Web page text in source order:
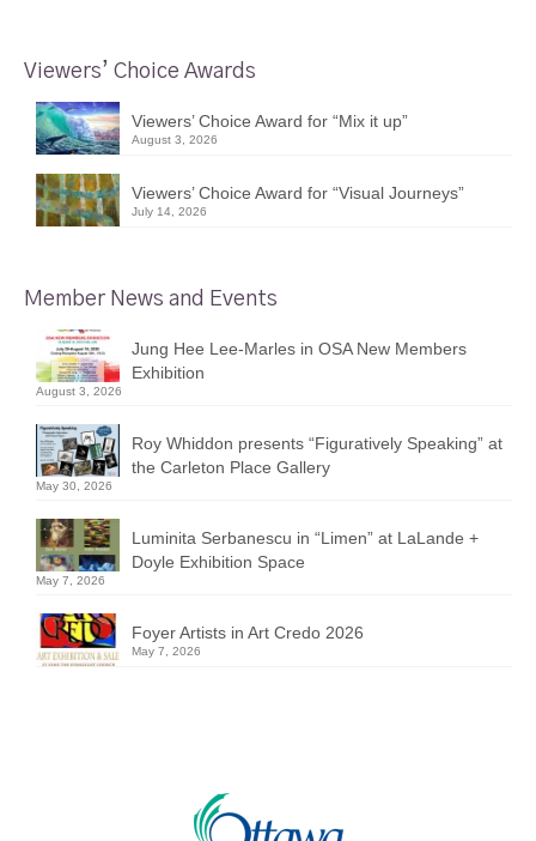
Viewers’ Choice Awards
Viewers’ Choice Award for “Mix it up”
August 3, 2026
Viewers’ Choice Award for “Visual Journeys”
July 14, 2026
Member News and Events
Jung Hee Lee-Marles in OSA New Members
Exhibition
August 3, 2026
Roy Whiddon presents “Figuratively Speaking” at
the Carleton Place Gallery
May 30, 2026
Luminita Serbanescu in “Limen” at LaLande +
Doyle Exhibition Space
May 7, 2026
Foyer Artists in Art Credo 2026
May 7, 2026